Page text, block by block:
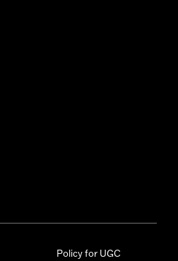
Policy for UGC